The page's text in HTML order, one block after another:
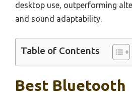
desktop use, outperforming
and sound adaptability.
Table of Contents
Best Bluetooth